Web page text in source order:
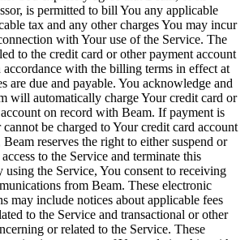
is permitted to bill You any applicable
tax and any other charges You may incur
with Your use of the Service. The
to the credit card or other payment account
with the billing terms in effect at
are due and payable. You acknowledge and
will automatically charge Your credit card or
on record with Beam. If payment is
be charged to Your credit card account
reserves the right to either suspend or
to the Service and terminate this
using the Service, You consent to receiving
from Beam. These electronic
may include notices about applicable fees
to the Service and transactional or other
or related to the Service. These